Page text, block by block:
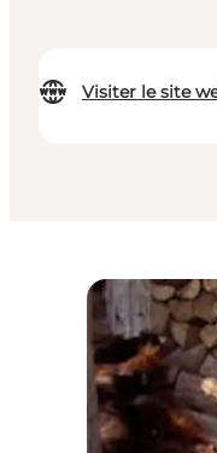
Visiter le site